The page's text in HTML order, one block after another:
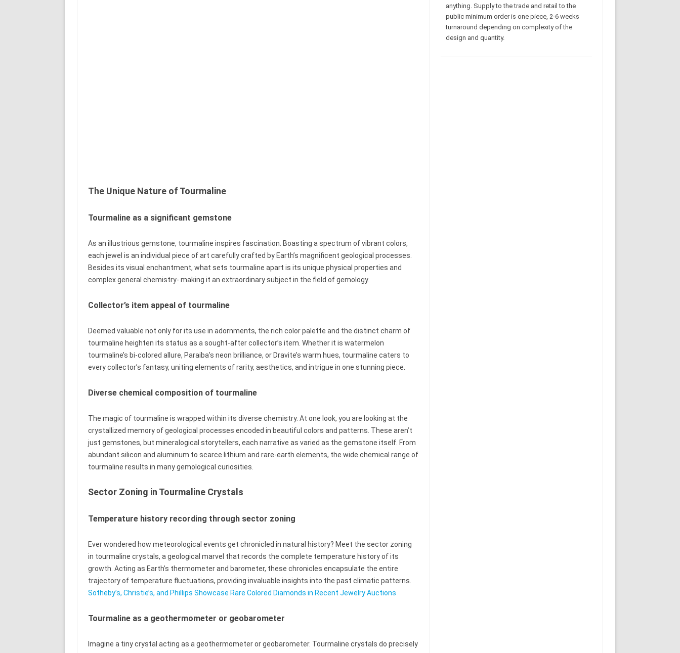
The Unique Nature of Tourmaline
Tourmaline as a significant gemstone
As an illustrious gemstone, tourmaline inspires fascination. Boasting a spectrum of vibrant colors,
each jewel is an individual piece of art carefully crafted by Earth’s magnificent geological processes.
Besides its visual enchantment, what sets tourmaline apart is its unique physical properties and
complex general chemistry- making it an extraordinary subject in the field of gemology.
Collector’s item appeal of tourmaline
Deemed valuable not only for its use in adornments, the rich color palette and the distinct charm of
tourmaline heighten its status as a sought-after collector’s item. Whether it is watermelon
tourmaline’s bi-colored allure, Paraiba’s neon brilliance, or Dravite’s warm hues, tourmaline caters to
every collector’s fantasy, uniting elements of rarity, aesthetics, and intrigue in one stunning piece.
Diverse chemical composition of tourmaline
The magic of tourmaline is wrapped within its diverse chemistry. At one look, you are looking at the
crystallized memory of geological processes encoded in beautiful colors and patterns. These aren’t
just gemstones, but mineralogical storytellers, each narrative as varied as the gemstone itself. From
abundant silicon and aluminum to scarce lithium and rare-earth elements, the wide chemical range of
tourmaline results in many gemological curiosities.
Sector Zoning in Tourmaline Crystals
Temperature history recording through sector zoning
Ever wondered how meteorological events get chronicled in natural history? Meet the sector zoning
in tourmaline crystals, a geological marvel that records the complete temperature history of its
growth. Acting as Earth’s thermometer and barometer, these chronicles encapsulate the entire
trajectory of temperature fluctuations, providing invaluable insights into the past climatic patterns.
Sotheby’s, Christie’s, and Phillips Showcase Rare Colored Diamonds in Recent Jewelry Auctions
Tourmaline as a geothermometer or geobarometer
Imagine a tiny crystal acting as a geothermometer or geobarometer. Tourmaline crystals do precisely
anything. Supply to the trade and retail to the
public minimum order is one piece, 2-6 weeks
turnaround depending on complexity of the
design and quantity.